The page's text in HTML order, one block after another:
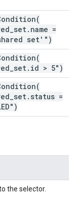
set. name =
set'")
set. id > 5")
set. status =
the selector.